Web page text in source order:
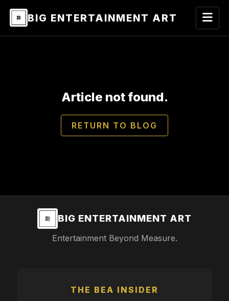
BIG ENTERTAINMENT ART
Article not found.
RETURN TO BLOG
BIG ENTERTAINMENT ART
Entertainment Beyond Measure.
THE BEA INSIDER